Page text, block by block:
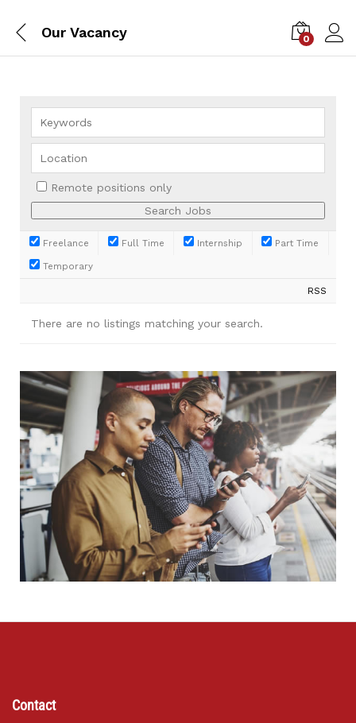
Our Vacancy 0
Remote positions only
Freelance Full Time Internship Part Time
Temporary
RSS
There are no listings matching your search.
Contact